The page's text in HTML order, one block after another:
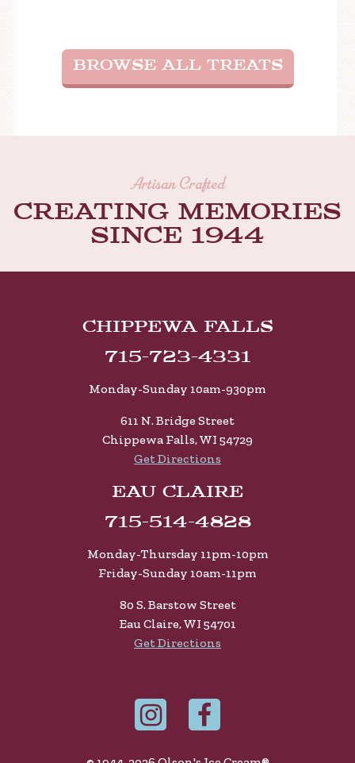
BROWSE ALL TREATS
Artisan Crafted
Creating memories
Since 1944
Chippewa Falls
715-723-4331
Monday-Sunday 10am-930pm
611 N. Bridge Street
Chippewa Falls, WI 54729
Get Directions
Eau Claire
715-514-4828
Monday-Thursday 11pm-10pm
Friday-Sunday 10am-11pm
80 S. Barstow Street
Eau Claire, WI 54701
Get Directions